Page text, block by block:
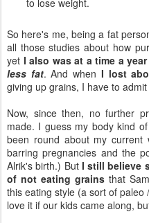
So here's me, being a fat
all those studies about how
yet I also was at a time a
less fat. And when I lost
giving up grains, I have to
Now, since then, no further
made. I guess my body kind
been round about my
barring pregnancies and the
Alrik's birth.) But I still believe
of not eating grains that
this eating style (a sort of
love it if our kids came along,